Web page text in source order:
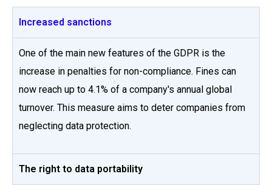
Increased sanctions
One of the main new features of the GDPR is the
increase in penalties for non-compliance. Fines can
now reach up to 4.1% of a company's annual global
turnover. This measure aims to deter companies from
neglecting data protection.
The right to data portability